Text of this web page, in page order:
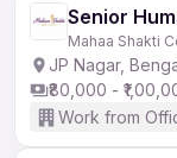
Senior
Mahaa Shakti
JP Nagar,
₹80,000 -
Work from